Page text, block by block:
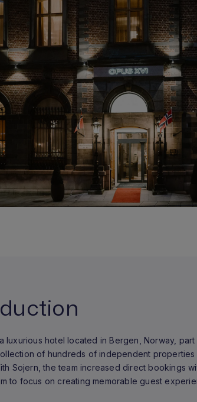
luxurious hotel located in Bergen, Norway,
of hundreds of independent
Sojern, the team increased direct bookings
to focus on creating memorable guest